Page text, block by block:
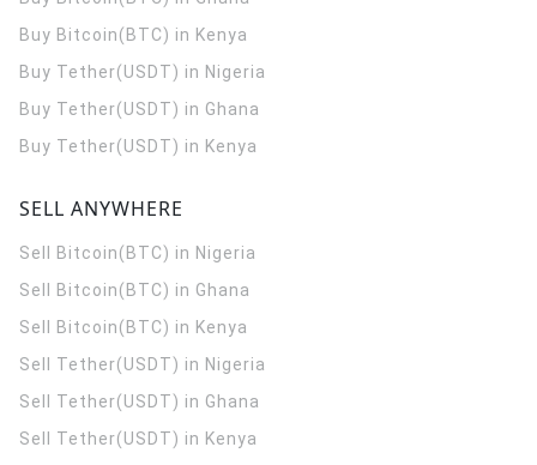
Buy Bitcoin(BTC) in Kenya
Buy Tether(USDT) in Nigeria
Buy Tether(USDT) in Ghana
Buy Tether(USDT) in Kenya
SELL ANYWHERE
Sell Bitcoin(BTC) in Nigeria
Sell Bitcoin(BTC) in Ghana
Sell Bitcoin(BTC) in Kenya
Sell Tether(USDT) in Nigeria
Sell Tether(USDT) in Ghana
Sell Tether(USDT) in Kenya